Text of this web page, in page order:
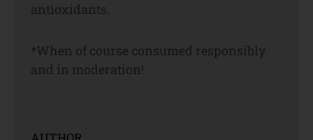
antioxidants.
*When of course consumed responsibly
and in moderation!